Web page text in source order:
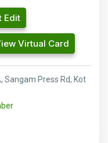
Edit
Virtual Card
Sangam Press Rd, Kot